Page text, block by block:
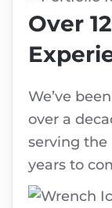
Over
We’ve
over a
serving the
years to